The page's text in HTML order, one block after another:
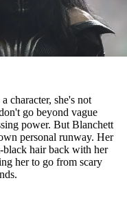
character, she's not
go beyond vague
power. But Blanchett
personal runway. Her
black hair back with her
her to go from scary